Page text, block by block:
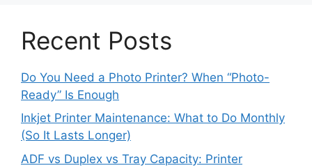
Recent Posts
Do You Need a Photo Printer? When “Photo-
Ready” Is Enough
Inkjet Printer Maintenance: What to Do Monthly
(So It Lasts Longer)
ADF vs Duplex vs Tray Capacity: Printer